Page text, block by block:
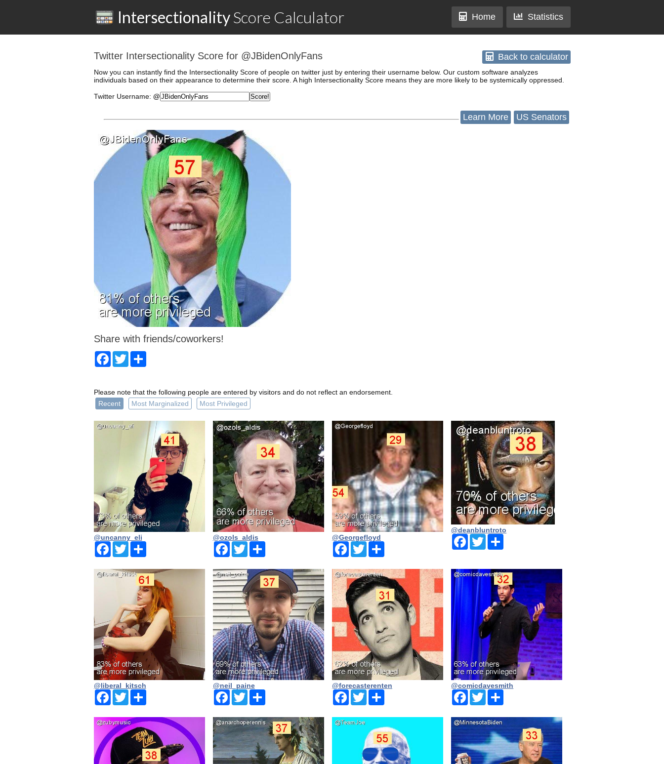
IntersectionalityScore Calculator Home Statistics
Twitter Intersectionality Score for @JBidenOnlyFans Back to calculator
Now you can instantly find the Intersectionality Score of people on twitter just by entering their username below. Our custom software analyzes
individuals based on their appearance to determine their score. A high Intersectionality Score means they are more likely to be systemically oppressed.
TwitterUsername: @
US Senators
Learn More
Share with friends/coworkers!
Facebook
TwitterShare
Please note that the following people are entered by visitors and do not reflect an endorsement.
Recent
Most Marginalized Most Privileged
@uncanny_eli
Facebook
TwitterShare
@ozols_aldis
Facebook
TwitterShare
@Georgefloyd
FacebookTwitter
@deanbluntroto
FacebookTwitter
@liberal_kitsch
Facebook
TwitterShare
@neil_paine
Facebook
TwitterShare
@forecasterenten
FacebookTwitter
@comicdavesmith
FacebookTwitter